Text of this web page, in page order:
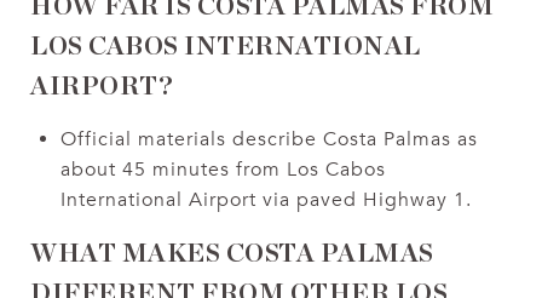
HOW FAR IS COSTA PALMAS FROM
LOS CABOS INTERNATIONAL
AIRPORT?
Official materials describe Costa Palmas as
about 45 minutes from Los Cabos
International Airport via paved Highway 1.
WHAT MAKES COSTA PALMAS